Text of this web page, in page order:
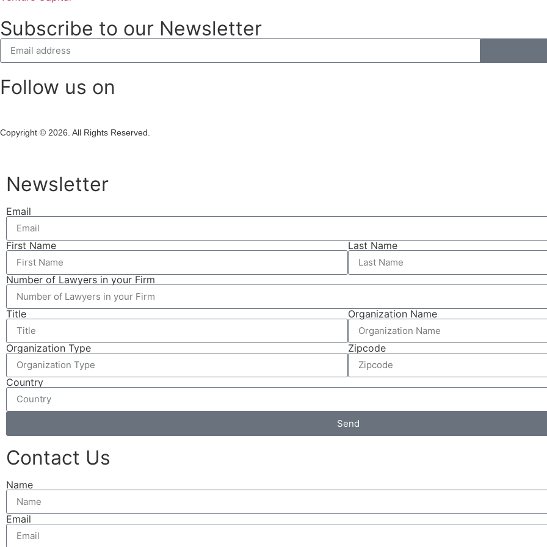
Subscribe to our Newsletter
Follow us on
Copyright © 2026. All Rights Reserved.
Newsletter
Email
First Name Last Name
Number of Lawyers in your Firm
Title Organization Name
Organization Type Zipcode
Country
Send
Contact Us
Name
Email